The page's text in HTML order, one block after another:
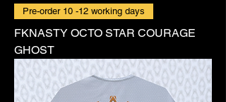
Pre-order 10 -12 working days
FKNASTY OCTO STAR COURAGE
GHOST